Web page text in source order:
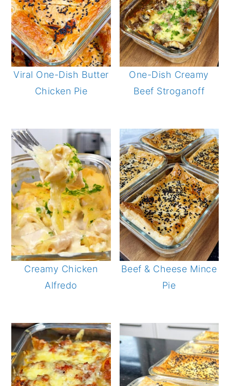
Viral One-Dish Butter
Chicken Pie
One-Dish Creamy
Beef Stroganoff
Creamy Chicken
Alfredo
Beef & Cheese Mince
Pie